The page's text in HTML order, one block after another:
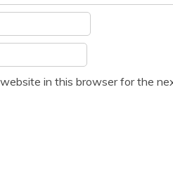
in this browser for the